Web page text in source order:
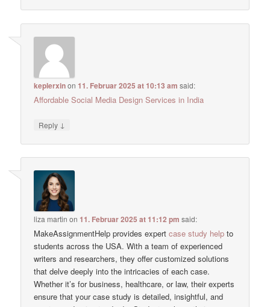
keplerxinon11. Februar 2025 at 10:13 am said:
Affordable Social Media Design Services in India
Reply ↓
liza martin on11. Februar 2025 at 11:12 pm said:
MakeAssignmentHelp provides expertcase study help to
students across the USA. With a team of experienced
writers and researchers, they offer customized solutions
that delve deeply into the intricacies of each case.
Whether it’s for business, healthcare, or law, their experts
ensure that your case study is detailed, insightful, and